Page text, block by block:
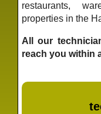
restaurants,
properties in the
All our
reach you within